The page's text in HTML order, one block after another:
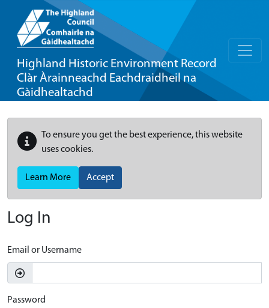
Highland Historic Environment Record
Clàr Àrainneachd Eachdraidheil na
Gàidhealtachd
To ensure you get the best experience, this website
uses cookies.
Learn More Accept
Log In
Email or Username
Password